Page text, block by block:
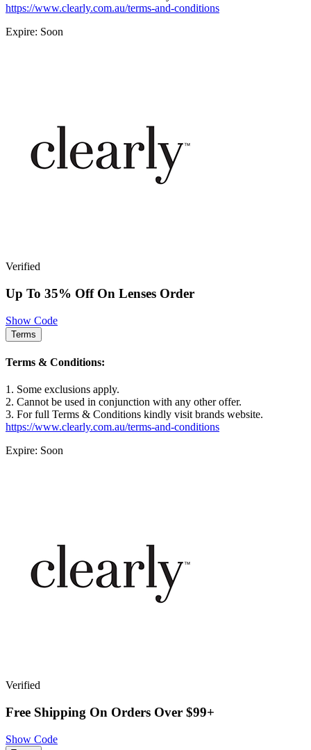
https://www.clearly.com.au/terms-and-conditions
Expire: Soon
Verified
Up To 35% Off On Lenses Order
Show Code
Terms
Terms & Conditions:
1. Some exclusions apply.
2. Cannot be used in conjunction with any other offer.
3. For full Terms & Conditions kindly visit brands website.
https://www.clearly.com.au/terms-and-conditions
Expire: Soon
Verified
Free Shipping On Orders Over $99+
Show Code